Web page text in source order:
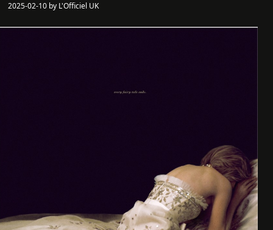
2025-02-10 by L'Officiel UK